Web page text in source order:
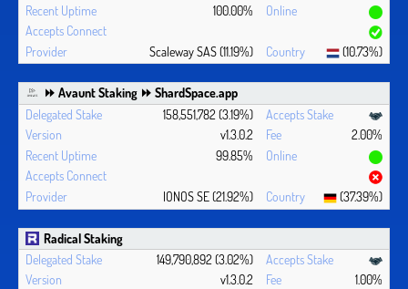
100.00%
Scaleway SAS (11.19%) (10.73%)
⏩ Avaunt Staking ⏩ ShardSpace.app
158,551,782 (3.19%)
v1.3.0.2
2.00%
99.85%
IONOS SE (21.92%) (37.39%)
Radical Staking
149,790,892 (3.02%)
v1.3.0.2
1.00%